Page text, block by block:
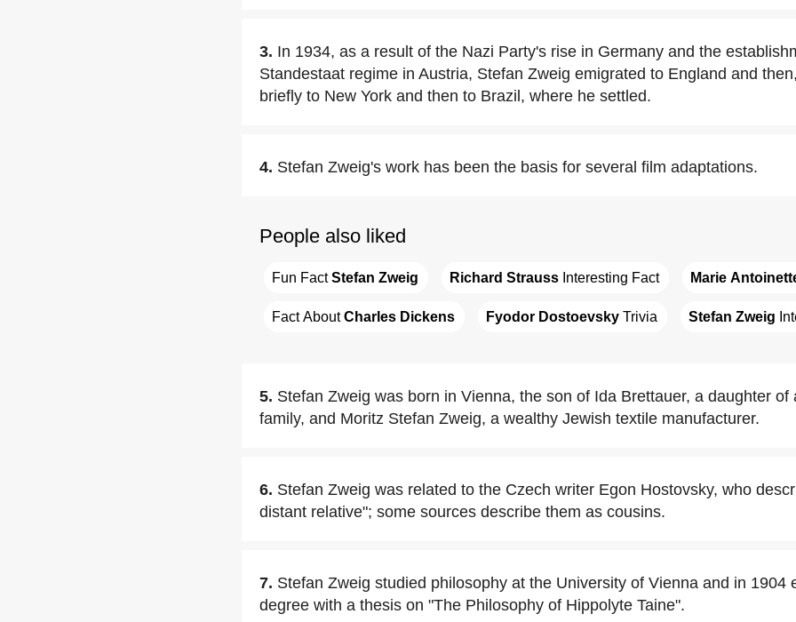
3. In 1934, as a result of the Nazi Party's rise in Germany and the
Standestaat regime in Austria, Stefan Zweig emigrated to England and
briefly to New York and then to Brazil, where he settled.
4. Stefan Zweig's work has been the basis for several film adaptations.
People also liked
Fun Fact Stefan Zweig Richard Strauss Interesting Fact Marie
Fact About Charles Dickens Fyodor Dostoevsky Trivia Stefan Zweig
5. Stefan Zweig was born in Vienna, the son of Ida Brettauer, a daughter of
family, and Moritz Stefan Zweig, a wealthy Jewish textile manufacturer.
6. Stefan Zweig was related to the Czech writer Egon Hostovsky, who
distant relative"; some sources describe them as cousins.
7. Stefan Zweig studied philosophy at the University of Vienna and in 1904
degree with a thesis on "The Philosophy of Hippolyte Taine".